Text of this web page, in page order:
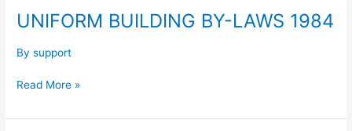
UNIFORM BUILDING BY-LAWS 1984
Bysupport
UNIFORM
BY-
1984
Read More »